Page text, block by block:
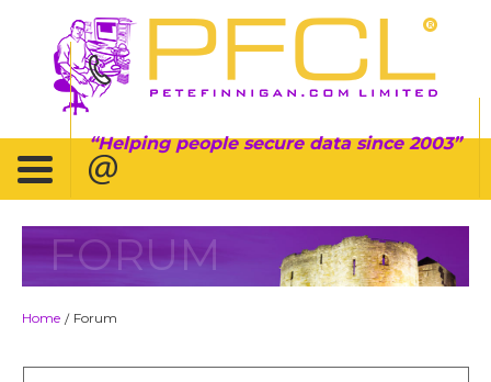
Helping people secure data since 2003
FORUM
Home / Forum